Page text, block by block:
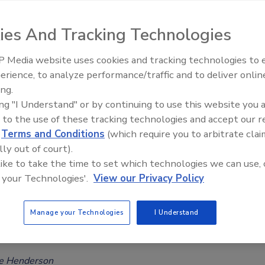
Magazine Editorial Team
the food safety of the popular zero-calorie
erythritol, the European Food Safety Authority (EFSA) has
acceptable daily intake (ADI) for the additive and reported
groups the EU included in the assessment, acute and chronic
erythritol is above the newly set ADI.
Assess Safety of Titanium Dioxide,
Henderson
Food Safety Five Ep. 34: Scientific
Food
And Tracking Technologies
Media website uses cookies and tracking technologies to
to analyze performance/traffic and to deliver
"I Understand" or by continuing to use this website you
to the use of these tracking technologies and accept our
Terms and Conditions (which require you to arbitrate
out of court).
to take the time to set which technologies we can use,
Technologies'. View our Privacy Policy
Manage your Technologies I Understand